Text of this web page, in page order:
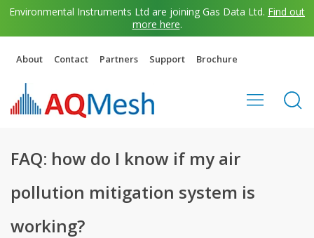
Environmental Instruments Ltd are joining Gas Data Ltd. Find out
more here.
About Contact Partners Support Brochure
FAQ: how do I know if my air
pollution mitigation system is
working?